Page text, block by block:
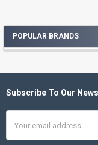
POPULAR BRANDS
Footer
Subscribe To Our
Address